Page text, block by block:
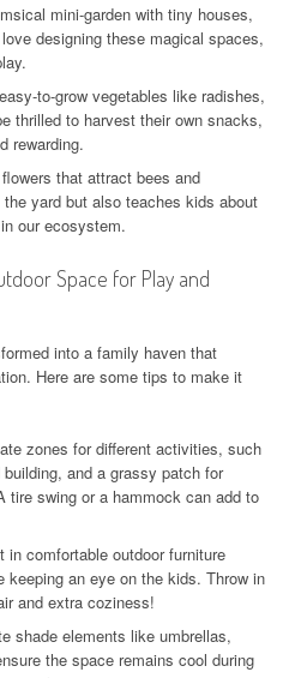
mini-garden with tiny houses,
designing these magical spaces,
to-grow vegetables like radishes,
thrilled to harvest their own snacks,
rewarding.
that attract bees and
yard but also teaches kids about
our ecosystem.
Space for Play and
into a family haven that
Here are some tips to make it
zones for different activities, such
and a grassy patch for
tire swing or a hammock can add to
in comfortable outdoor furniture
keeping an eye on the kids. Throw in
and extra coziness!
shade elements like umbrellas,
the space remains cool during